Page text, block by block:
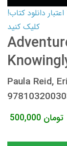
کارت اعتباری کتاب دانلود با 10,000,000 اعتبار دانلود کتاب!
کلیک کنید
Paula Reid,
500,000 تومان